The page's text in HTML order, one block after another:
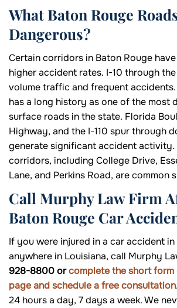
What Baton Rouge
Dangerous?
Certain corridors in Baton Rouge
higher accident rates. I-10 through
volume traffic and frequent
has a long history as one of the most
surface roads in the state. Florida
Highway, and the I-110 spur through
generate significant accident activity.
corridors, including College Drive,
Lane, and Perkins Road, are common
Call Murphy Law Firm
Baton Rouge Car
If you were injured in a car accident
anywhere in Louisiana, call Murphy
928-8800 orcomplete the short
page and schedule a free consultation
24 hours a day, 7 days a week. We